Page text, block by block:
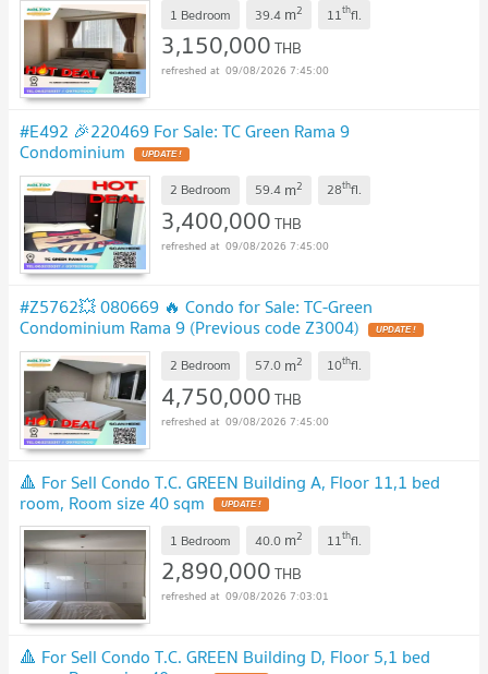
1 Bedroom 39.4 m2 11thfl.
3,150,000THB
09/08/2026 7:45:00
#E492 🎉220469 For Sale: TC Green Rama 9
Condominium UPDATE !
2 Bedroom 59.4 m2 28thfl.
3,400,000THB
09/08/2026 7:45:00
#Z5762💥 080669 🔥 Condo for Sale: TC-Green
Condominium Rama 9 (Previous code Z3004) UPDATE !
2 Bedroom 57.0 m2 10thfl.
4,750,000THB
09/08/2026 7:45:00
🔺 For Sell Condo T.C. GREEN Building A, Floor 11,1 bed
room, Room size 40 sqm UPDATE !
1 Bedroom 40.0 m2 11thfl.
2,890,000THB
09/08/2026 7:03:01
🔺 For Sell Condo T.C. GREEN Building D, Floor 5,1 bed